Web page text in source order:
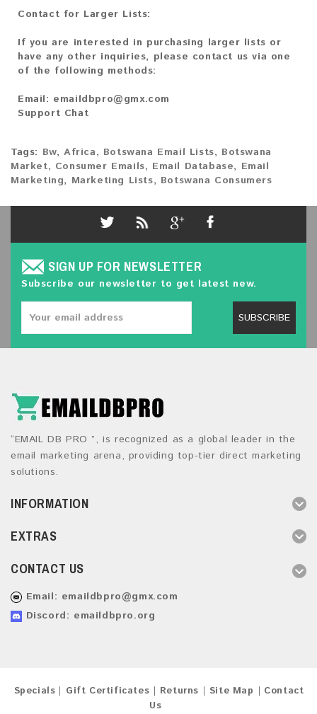
Contact for Larger Lists:
If you are interested in purchasing larger lists or
have any other inquiries, please contact us via one
of the following methods:
Email: emaildbpro@gmx.com
Support Chat
Tags: Bw,Africa, Botswana Email Lists, Botswana
Market, Consumer Emails, Email Database, Email
Marketing, Marketing Lists, Botswana Consumers
SIGN UP FOR NEWSLETTER
Subscribe our newsletter to get latest new.
SUBSCRIBE
“EMAIL DB PRO ”, is recognized as a global leader in the
email marketing arena, providing top-tier direct marketing
solutions.
INFORMATION
EXTRAS
CONTACT US
Email: emaildbpro@gmx.com
Discord: emaildbpro.org
Specials Gift Certificates Returns Site Map
Contact
Us